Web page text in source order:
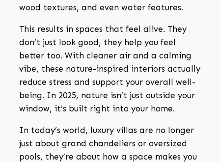
wood textures, and even water features.
This results in spaces that feel alive. They
don’t just look good, they help you feel
better too. With cleaner air and a calming
vibe, these nature-inspired interiors actually
reduce stress and support your overall well-
being. In 2025, nature isn’t just outside your
window, it’s built right into your home.
In today’s world, luxury villas are no longer
just about grand chandeliers or oversized
pools, they’re about how a space makes you